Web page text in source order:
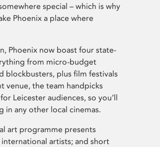
special – which is why
Phoenix a place where
Phoenix now boast four state-
from micro-budget
plus film festivals
venue, the team handpicks
Leicester audiences, so you’ll
in any other local cinemas.
art programme presents
artists; and short